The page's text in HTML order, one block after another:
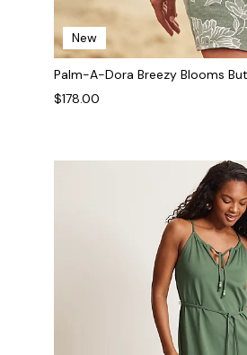
New
Palm-A-Dora Breezy Blooms
$178.00